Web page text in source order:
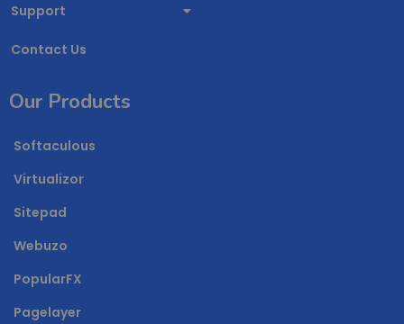
Support
Contact Us
Our Products
Softaculous
Virtualizor
Sitepad
Webuzo
PopularFX
Pagelayer